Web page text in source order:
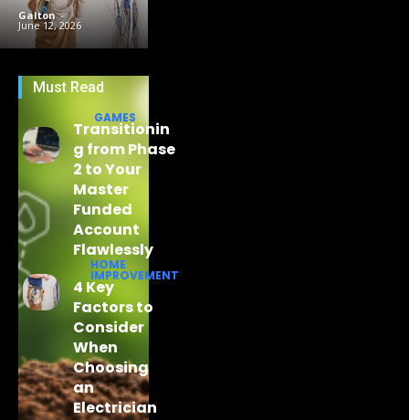
Galton -
June 12, 2026
Must Read
GAMES
Transitionin
g from Phase
2 to Your
Master
Funded
Account
Flawlessly
HOME
IMPROVEMENT
4 Key
Factors to
Consider
When
Choosing
an
Electrician